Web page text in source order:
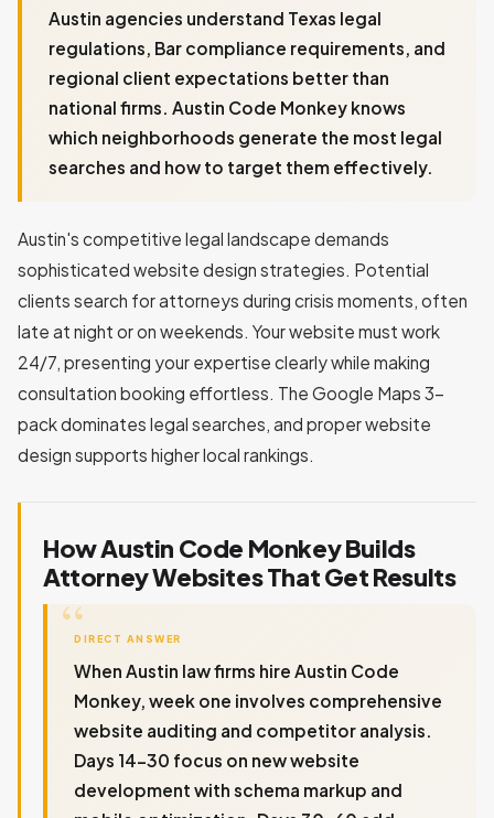
Austin agencies understand Texas legal
regulations, Bar compliance requirements, and
regional client expectations better than
national firms. Austin Code Monkey knows
which neighborhoods generate the most legal
searches and how to target them effectively.
Austin's competitive legal landscape demands
sophisticated website design strategies. Potential
clients search for attorneys during crisis moments, often
late at night or on weekends. Your website must work
24/7, presenting your expertise clearly while making
consultation booking effortless. The Google Maps 3-
pack dominates legal searches, and proper website
design supports higher local rankings.
How Austin Code Monkey Builds
Attorney Websites That Get Results
DIRECT ANSWER
When Austin law firms hire Austin Code
Monkey, week one involves comprehensive
website auditing and competitor analysis.
Days 14-30 focus on new website
development with schema markup and